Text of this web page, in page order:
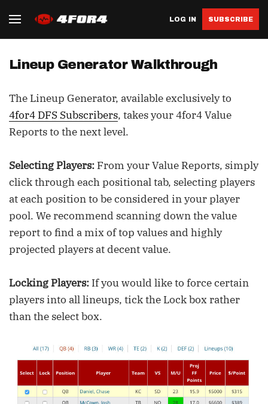
LOG IN SUBSCRIBE
Lineup Generator Walkthrough
The Lineup Generator, available exclusively to
4for4 DFS Subscribers, takes your 4for4 Value
Reports to the next level.
Selecting Players: From your Value Reports, simply
click through each positional tab, selecting players
at each position to be considered in your player
pool. We recommend scanning down the value
report to find a mix of top values and highly
projected players at decent value.
Locking Players: If you would like to force certain
players into all lineups, tick the Lock box rather
than the select box.